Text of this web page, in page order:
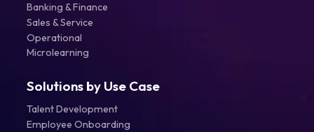
Banking & Finance
Sales & Service
Operational
Microlearning
Solutions by Use Case
Talent Development
Employee Onboarding